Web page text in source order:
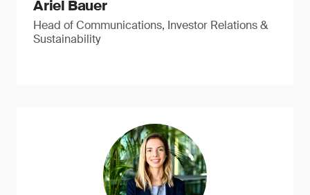
Ariel Bauer
Head of Communications, Investor Relations &
Sustainability